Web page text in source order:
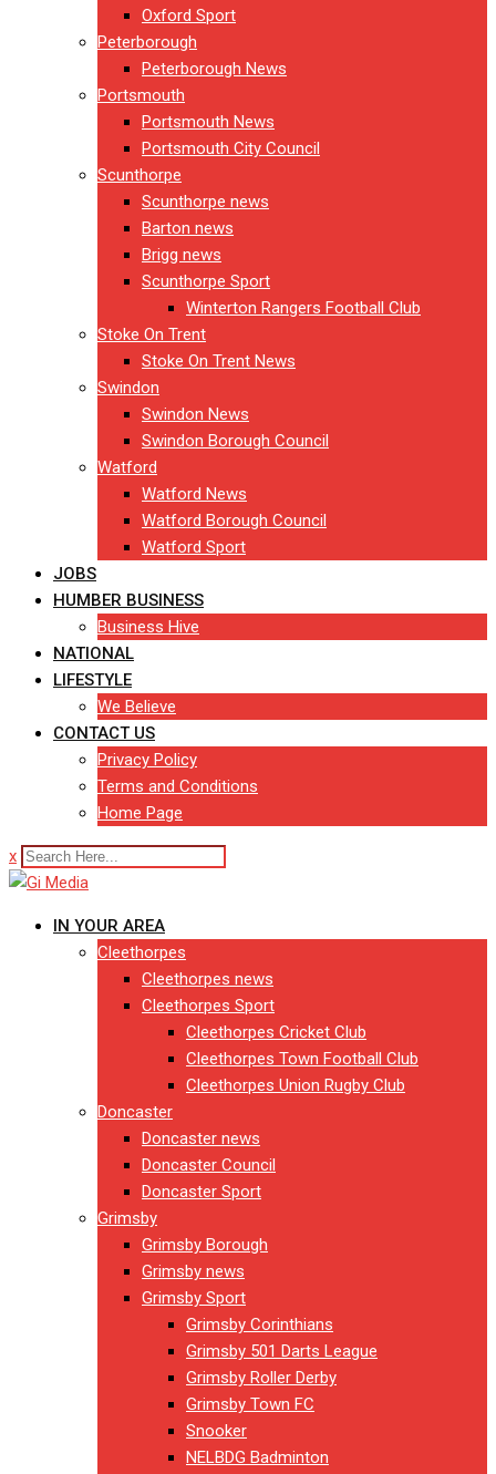
Oxford Sport
Peterborough
Peterborough News
Portsmouth
Portsmouth News
Portsmouth City Council
Scunthorpe
Scunthorpe news
Barton news
Brigg news
Scunthorpe Sport
Winterton Rangers Football Club
Stoke On Trent
Stoke On Trent News
Swindon
Swindon News
Swindon Borough Council
Watford
Watford News
Watford Borough Council
Watford Sport
JOBS
HUMBER BUSINESS
Business Hive
NATIONAL
LIFESTYLE
We Believe
CONTACT US
Privacy Policy
Terms and Conditions
Home Page
x
IN YOUR AREA
Cleethorpes
Cleethorpes news
Cleethorpes Sport
Cleethorpes Cricket Club
Cleethorpes Town Football Club
Cleethorpes Union Rugby Club
Doncaster
Doncaster news
Doncaster Council
Doncaster Sport
Grimsby
Grimsby Borough
Grimsby news
Grimsby Sport
Grimsby Corinthians
Grimsby 501 Darts League
Grimsby Roller Derby
Grimsby Town FC
Snooker
NELBDG Badminton